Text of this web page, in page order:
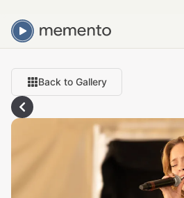
Back to Gallery